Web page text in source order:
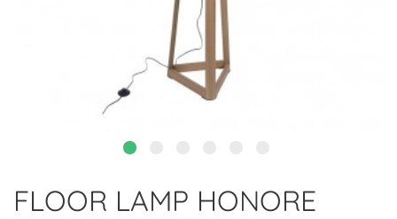
FLOOR LAMP HONORE